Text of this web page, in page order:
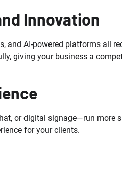
Innovation
and AI-powered platforms all
giving your business a
or digital signage—run more
for your clients.